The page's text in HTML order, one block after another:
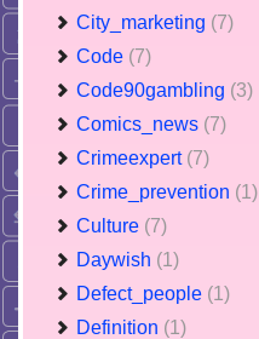
City_marketing (7)
Code (7)
Code90gambling (3)
Comics_news (7)
Crimeexpert (7)
Crime_prevention (1)
Culture (7)
Daywish (1)
Defect_people (1)
Definition (1)